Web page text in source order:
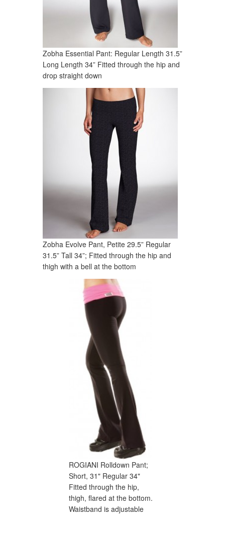
Zobha Essential Pant: Regular Length 31.5”
Long Length 34” Fitted through the hip and
drop straight down
Zobha Evolve Pant, Petite 29.5” Regular
31.5” Tall 34”; Fitted through the hip and
thigh with a bell at the bottom
ROGIANI Rolldown Pant;
Short, 31" Regular 34"
Fitted through the hip,
thigh, flared at the bottom.
Waistband is adjustable